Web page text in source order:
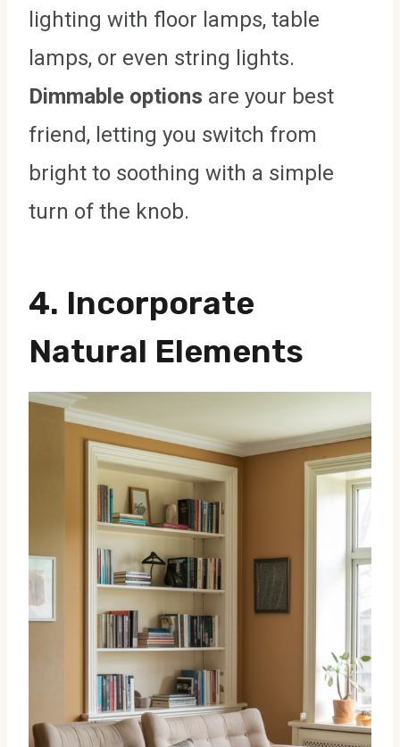
lighting with floor lamps, table
lamps, or even string lights.
Dimmable options are your best
friend, letting you switch from
bright to soothing with a simple
turn of the knob.
4. Incorporate
Natural Elements